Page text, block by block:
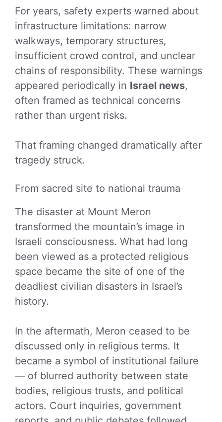
For years, safety experts warned about
infrastructure limitations: narrow
walkways, temporary structures,
insufficient crowd control, and unclear
chains of responsibility. These warnings
appeared periodically in Israel news,
often framed as technical concerns
rather than urgent risks.
That framing changed dramatically after
tragedy struck.
From sacred site to national trauma
The disaster at Mount Meron
transformed the mountain’s image in
Israeli consciousness. What had long
been viewed as a protected religious
space became the site of one of the
deadliest civilian disasters in Israel’s
history.
In the aftermath, Meron ceased to be
discussed only in religious terms. It
became a symbol of institutional failure
— of blurred authority between state
bodies, religious trusts, and political
actors. Court inquiries, government